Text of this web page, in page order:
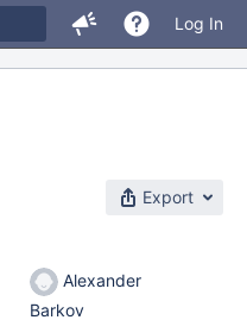
Log In
Export
Alexander
Barkov